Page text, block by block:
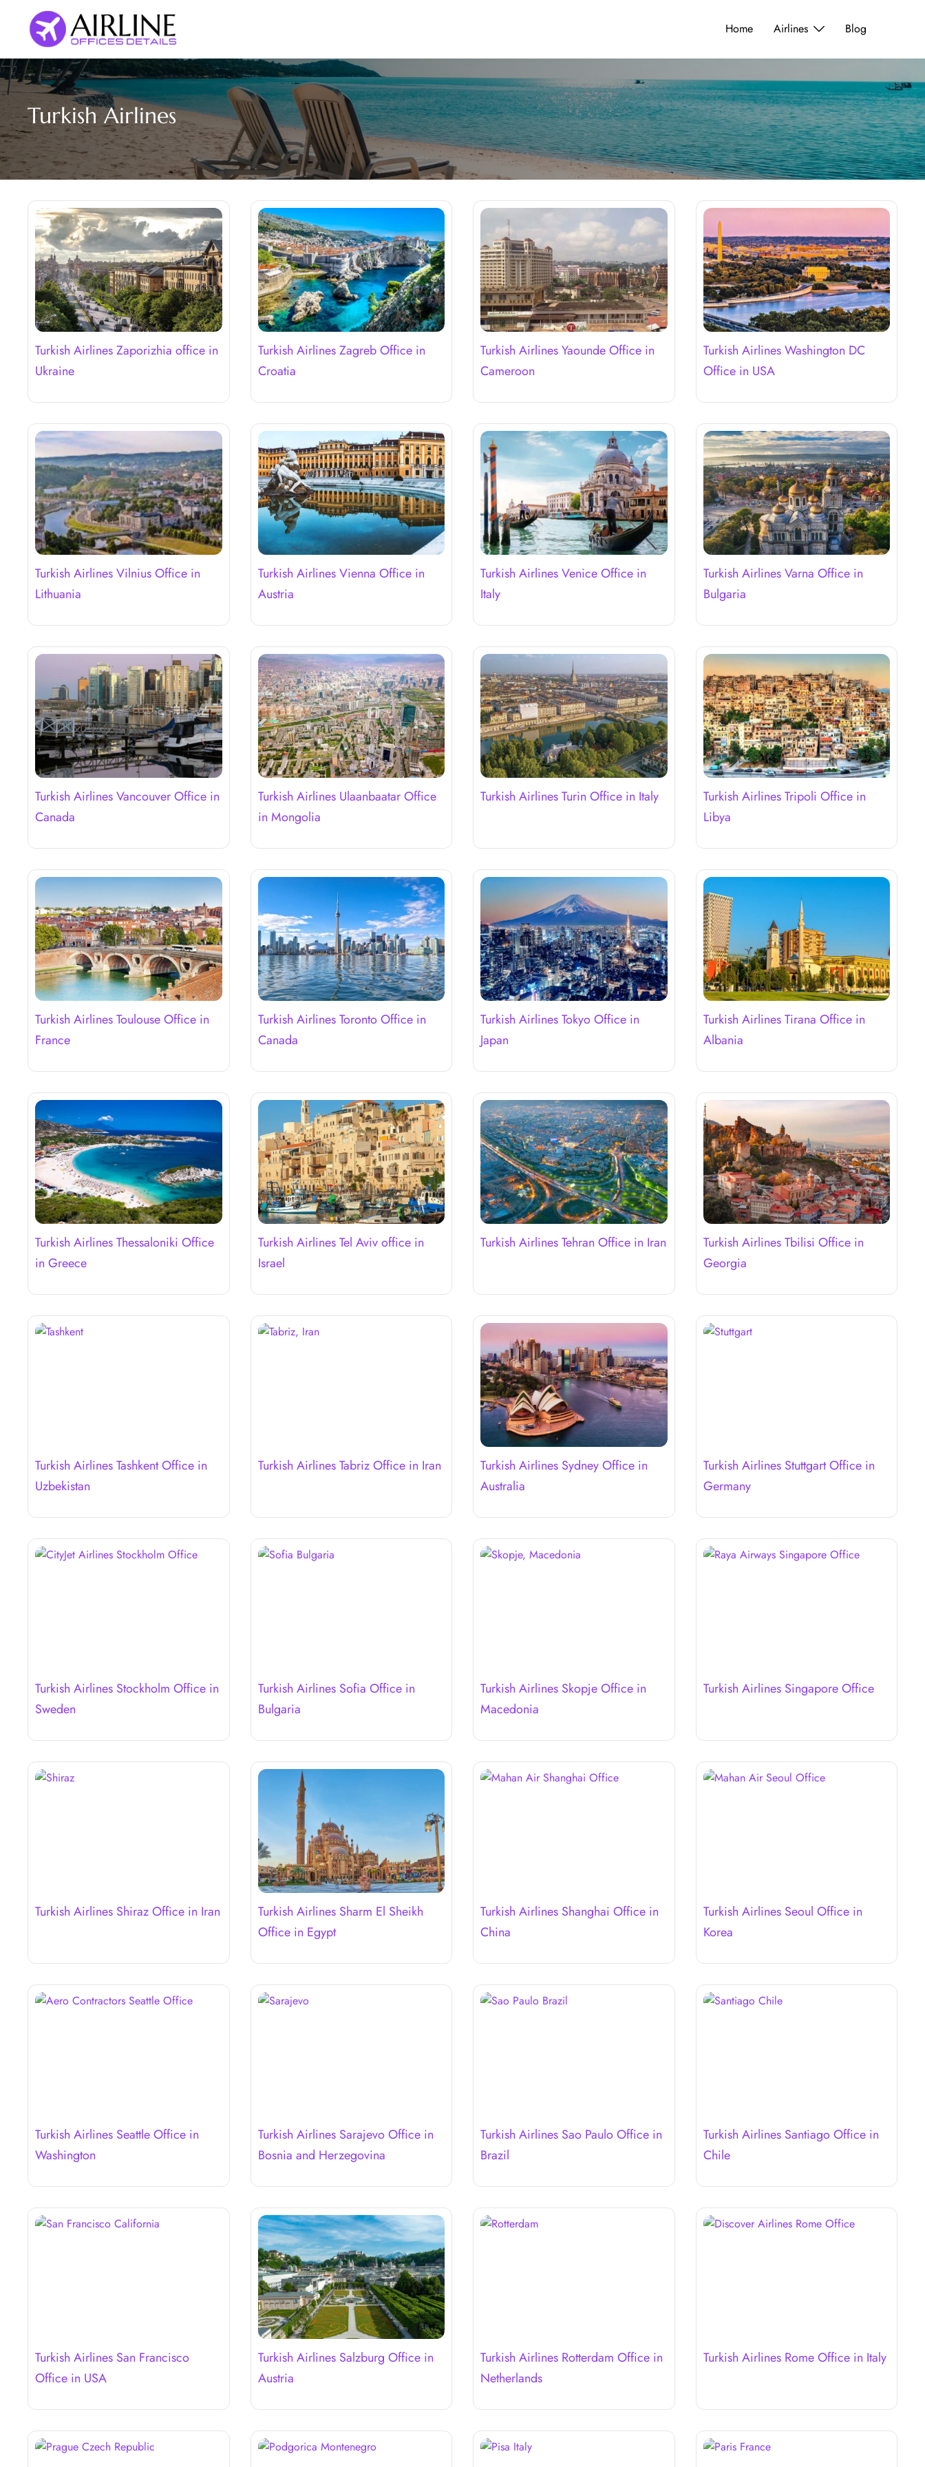
content
Home Airlines Blog
Turkish Airlines
Turkish Airlines Zaporizhia office in
Ukraine
Turkish Airlines Zagreb Office in
Croatia
Turkish Airlines Yaounde Office in
Cameroon
Turkish Airlines Washington DC
Office in USA
Turkish Airlines Vilnius Office in
Lithuania
Turkish Airlines Vienna Office in
Austria
Turkish Airlines Venice Office in
Italy
Turkish Airlines Varna Office in
Bulgaria
Turkish Airlines Vancouver Office in
Canada
Turkish Airlines Ulaanbaatar Office
in Mongolia
Turkish Airlines Turin Office in Italy
Turkish Airlines Tripoli Office in
Libya
Turkish Airlines Toulouse Office in
France
Turkish Airlines Toronto Office in
Canada
Turkish Airlines Tokyo Office in
Japan
Turkish Airlines Tirana Office in
Albania
Turkish Airlines Thessaloniki Office
in Greece
Turkish Airlines Tel Aviv office in
Israel
Turkish Airlines Tehran Office in Iran
Turkish Airlines Tbilisi Office in
Georgia
Turkish Airlines Tashkent Office in
Uzbekistan
Turkish Airlines Tabriz Office in Iran
Turkish Airlines Sydney Office in
Australia
Turkish Airlines Stuttgart Office in
Germany
Turkish Airlines Stockholm Office in
Sweden
Turkish Airlines Sofia Office in
Bulgaria
Turkish Airlines Skopje Office in
Macedonia
Turkish Airlines Singapore Office
Turkish Airlines Shiraz Office in Iran
Turkish Airlines Sharm El Sheikh
Office in Egypt
Turkish Airlines Shanghai Office in
China
Turkish Airlines Seoul Office in
Korea
Turkish Airlines Seattle Office in
Washington
Turkish Airlines Sarajevo Office in
Bosnia and Herzegovina
Turkish Airlines Sao Paulo Office in
Brazil
Turkish Airlines Santiago Office in
Chile
Turkish Airlines San Francisco
Office in USA
Turkish Airlines Salzburg Office in
Austria
Turkish Airlines Rotterdam Office in
Netherlands
Turkish Airlines Rome Office in Italy